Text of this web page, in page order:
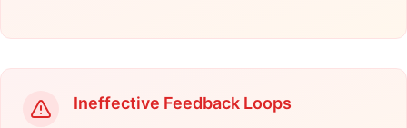
Ineffective Feedback Loops